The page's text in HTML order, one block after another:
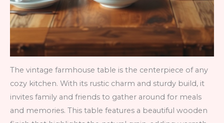
The vintage farmhouse table is the centerpiece of any
cozy kitchen. With its rustic charm and sturdy build, it
invites family and friends to gather around for meals
and memories. This table features a beautiful wooden